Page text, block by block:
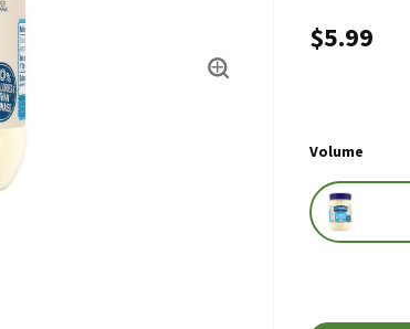
$5.99
Volume